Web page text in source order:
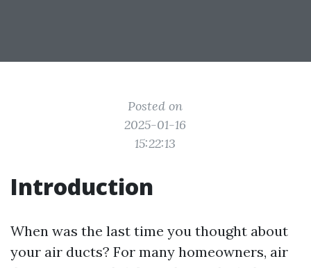
Posted on
2025-01-16
15:22:13
Introduction
When was the last time you thought about
your air ducts? For many homeowners, air